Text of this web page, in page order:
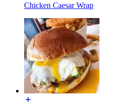
Chicken Caesar Wrap